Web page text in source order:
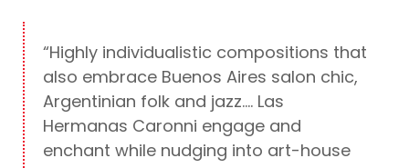
“Highly individualistic compositions that
also embrace Buenos Aires salon chic,
Argentinian folk and jazz…. Las
Hermanas Caronni engage and
enchant while nudging into art-house